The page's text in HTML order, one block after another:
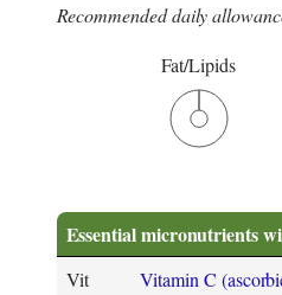
Recommended daily
Fat/Lipids
Essential micronutrients
Vit Vitamin C